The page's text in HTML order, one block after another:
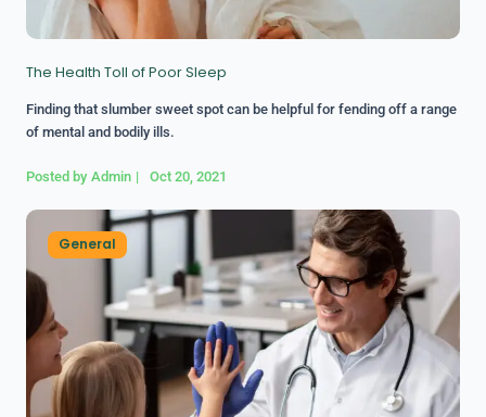
The Health Toll of Poor Sleep
Finding that slumber sweet spot can be helpful for fending off a range
of mental and bodily ills.
Posted by Admin | Oct 20, 2021
General